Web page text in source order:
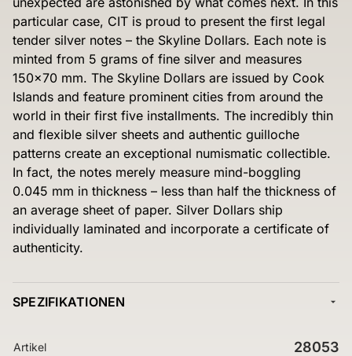
particular case, CIT is proud to present the first legal
tender silver notes – the Skyline Dollars. Each note is
minted from 5 grams of fine silver and measures
150×70 mm. The Skyline Dollars are issued by Cook
Islands and feature prominent cities from around the
world in their first five installments. The incredibly thin
and flexible silver sheets and authentic guilloche
patterns create an exceptional numismatic collectible.
In fact, the notes merely measure mind-boggling
0.045 mm in thickness – less than half the thickness of
an average sheet of paper. Silver Dollars ship
individually laminated and incorporate a certificate of
authenticity.
SPEZIFIKATIONEN
Artikel 28053